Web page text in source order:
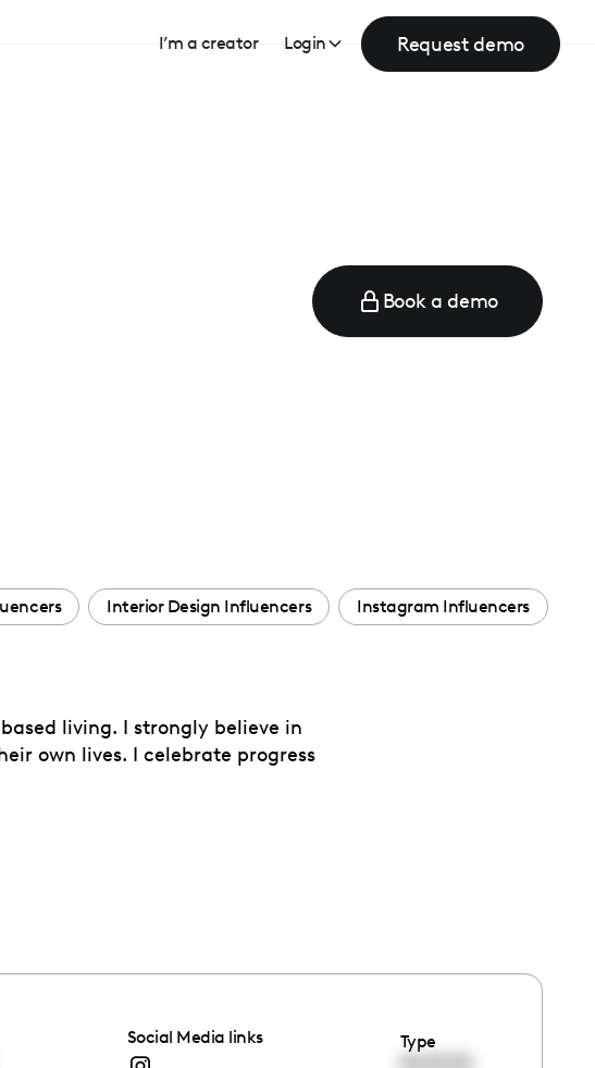
I’m a creator Login Request demo
Book a demo
Interior Design Influencers Instagram Influencers
living. I strongly believe in
own lives. I celebrate progress
Social Media links
Type